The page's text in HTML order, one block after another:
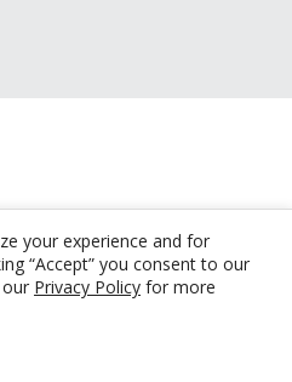
your experience and for
“Accept” you consent to our
Privacy Policy for more